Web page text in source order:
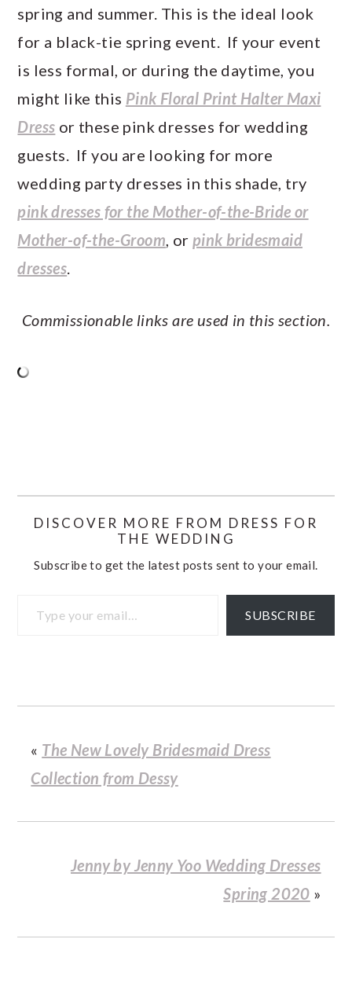
spring and summer. This is the ideal look
for a black-tie spring event. If your event
is less formal, or during the daytime, you
might like this Pink Floral Print Halter Maxi
Dress or these pink dresses for wedding
guests. If you are looking for more
wedding party dresses in this shade, try
pink dresses for the Mother-of-the-Bride or
Mother-of-the-Groom, or pink bridesmaid
dresses.
Commissionable links are used in this section.
DISCOVER MORE FROM DRESS FOR
THE WEDDING
Subscribe to get the latest posts sent to your email.
SUBSCRIBE
« The New Lovely Bridesmaid Dress
Collection from Dessy
Jenny by Jenny Yoo Wedding Dresses
Spring 2020 »